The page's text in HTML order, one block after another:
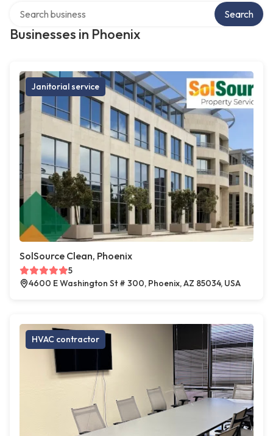
Businesses in Phoenix
Search
Janitorial service
SolSource Clean, Phoenix
5
4600 E Washington St # 300, Phoenix, AZ 85034, USA
HVAC contractor